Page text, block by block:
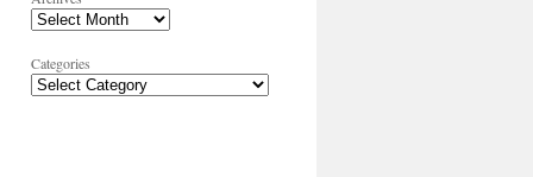
Categories